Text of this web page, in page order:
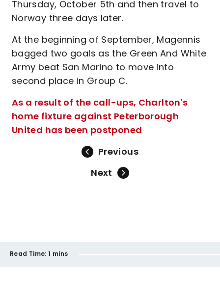
Thursday, October 5th and then travel to
Norway three days later.
At the beginning of September, Magennis
bagged two goals as the Green And White
Army beat San Marino to move into
second place in Group C.
As a result of the call-ups, Charlton's
home fixture against Peterborough
United has been postponed
Previous
Next
Read Time: 1 mins